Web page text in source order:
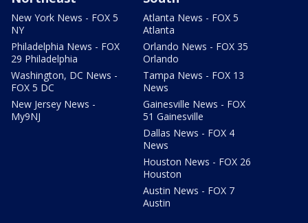
New York News - FOX 5
NY
Philadelphia News - FOX
29 Philadelphia
Washington, DC News -
FOX 5 DC
New Jersey News -
My9NJ
Atlanta News - FOX 5
Atlanta
Orlando News - FOX 35
Orlando
Tampa News - FOX 13
News
Gainesville News - FOX
51 Gainesville
Dallas News - FOX 4
News
Houston News - FOX 26
Houston
Austin News - FOX 7
Austin